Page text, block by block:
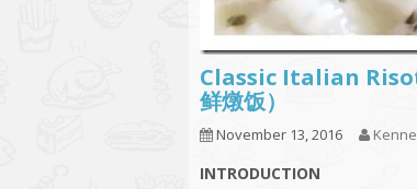
Classic Italian
鲜燉饭）
November 13, 2016
INTRODUCTION